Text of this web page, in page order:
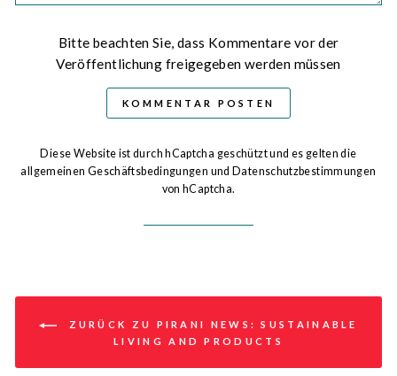
Bitte beachten Sie, dass Kommentare vor der
Veröffentlichung freigegeben werden müssen
KOMMENTAR POSTEN
Diese Website ist durch hCaptcha geschützt und es gelten die
allgemeinen Geschäftsbedingungen und Datenschutzbestimmungen
von hCaptcha.
ZURÜCK ZU PIRANI NEWS: SUSTAINABLE
LIVING AND PRODUCTS